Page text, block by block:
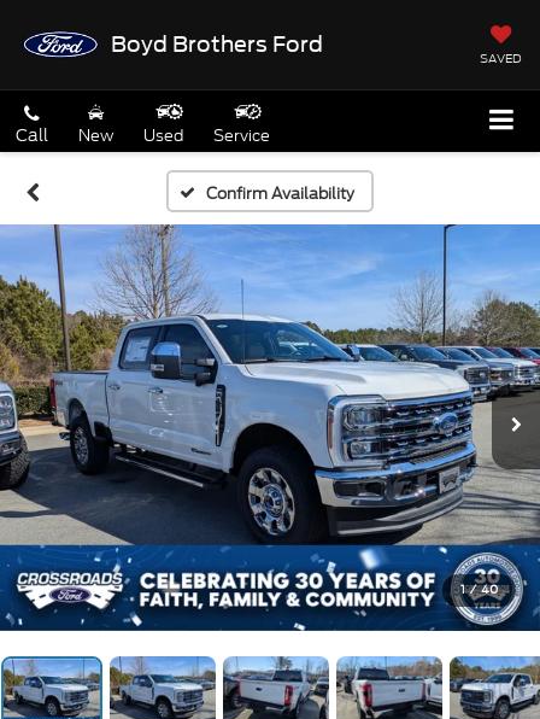
Boyd Brothers Ford
SAVED
Call New Used Service
Confirm Availability
1 / 40